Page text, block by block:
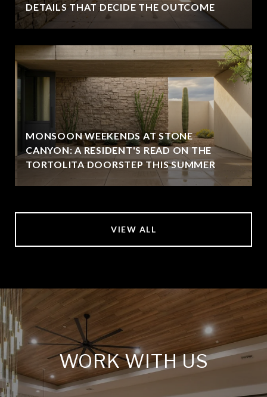
DETAILS THAT DECIDE THE OUTCOME
MONSOON WEEKENDS AT STONE
CANYON: A RESIDENT'S READ ON THE
TORTOLITA DOORSTEP THIS SUMMER
VIEW ALL
WORK WITH US